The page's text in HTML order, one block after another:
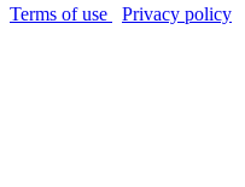
Terms of use
Privacy policy